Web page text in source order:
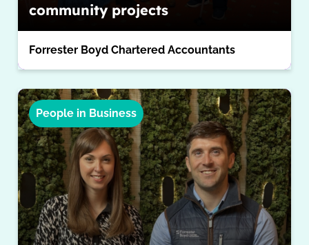
community projects
Forrester Boyd Chartered Accountants
People in Business